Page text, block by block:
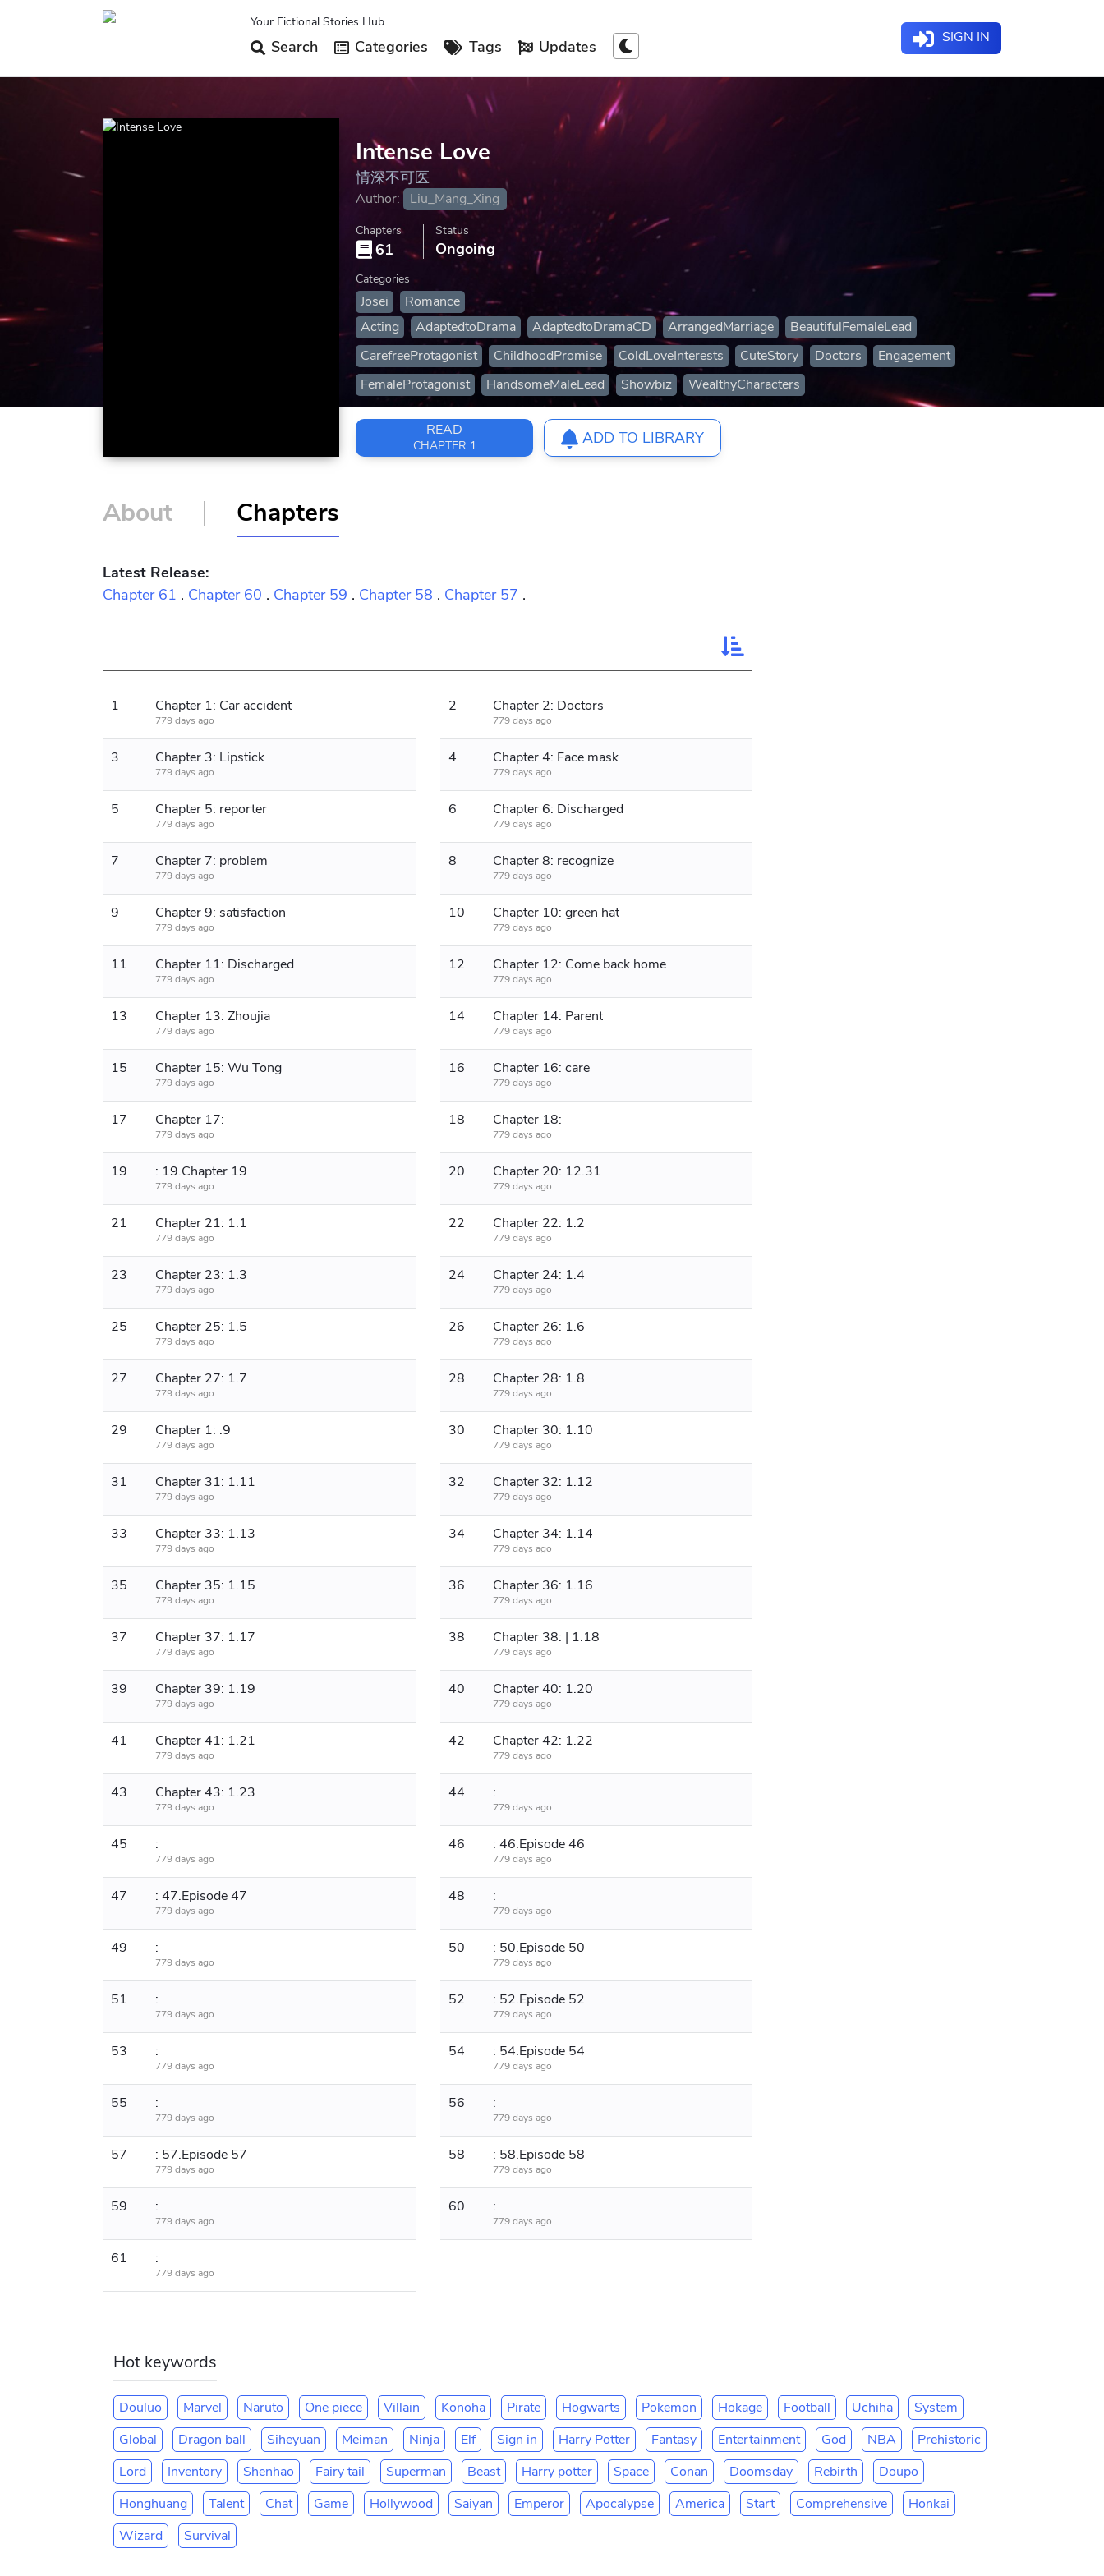
Your Fictional Stories Hub.
Search Categories Tags Updates SIGN IN
Intense Love
情深不可医
Author: Liu_Mang_Xing
READ
CHAPTER 1 ADD TO LIBRARY
61
Chapters
Ongoing
Status
Categories
Josei
Romance
Acting
AdaptedtoDrama AdaptedtoDramaCD ArrangedMarriage
BeautifulFemaleLead
CarefreeProtagonist
ChildhoodPromise ColdLoveInterests CuteStory Doctors
Engagement
FemaleProtagonist
HandsomeMaleLead Showbiz WealthyCharacters
About Chapters
Latest Release:
Chapter 61 . Chapter 60 . Chapter 59 . Chapter 58 . Chapter 57 .
1 Chapter 1: Car accident
779 days ago
2 Chapter 2: Doctors
779 days ago
3 Chapter 3: Lipstick
779 days ago
4 Chapter 4: Face mask
779 days ago
5 Chapter 5: reporter
779 days ago
6 Chapter 6: Discharged
779 days ago
7 Chapter 7: problem
779 days ago
8 Chapter 8: recognize
779 days ago
9 Chapter 9: satisfaction
779 days ago
10 Chapter 10: green hat
779 days ago
11 Chapter 11: Discharged
779 days ago
12 Chapter 12: Come back home
779 days ago
13 Chapter 13: Zhoujia
779 days ago
14 Chapter 14: Parent
779 days ago
15 Chapter 15: Wu Tong
779 days ago
16 Chapter 16: care
779 days ago
17 Chapter 17:
779 days ago
18 Chapter 18:
779 days ago
19 : 19.Chapter 19
779 days ago
20 Chapter 20: 12.31
779 days ago
21 Chapter 21: 1.1
779 days ago
22 Chapter 22: 1.2
779 days ago
23 Chapter 23: 1.3
779 days ago
24 Chapter 24: 1.4
779 days ago
25 Chapter 25: 1.5
779 days ago
26 Chapter 26: 1.6
779 days ago
27 Chapter 27: 1.7
779 days ago
28 Chapter 28: 1.8
779 days ago
29 Chapter 1: .9
779 days ago
30 Chapter 30: 1.10
779 days ago
31 Chapter 31: 1.11
779 days ago
32 Chapter 32: 1.12
779 days ago
33 Chapter 33: 1.13
779 days ago
34 Chapter 34: 1.14
779 days ago
35 Chapter 35: 1.15
779 days ago
36 Chapter 36: 1.16
779 days ago
37 Chapter 37: 1.17
779 days ago
38 Chapter 38: | 1.18
779 days ago
39 Chapter 39: 1.19
779 days ago
40 Chapter 40: 1.20
779 days ago
41 Chapter 41: 1.21
779 days ago
42 Chapter 42: 1.22
779 days ago
43 Chapter 43: 1.23
779 days ago
44 :
779 days ago
45 :
779 days ago
46 : 46.Episode 46
779 days ago
47 : 47.Episode 47
779 days ago
48 :
779 days ago
49 :
779 days ago
50 : 50.Episode 50
779 days ago
51 :
779 days ago
52 : 52.Episode 52
779 days ago
53 :
779 days ago
54 : 54.Episode 54
779 days ago
55 :
779 days ago
56 :
779 days ago
57 : 57.Episode 57
779 days ago
58 : 58.Episode 58
779 days ago
59 :
779 days ago
60 :
779 days ago
61 :
779 days ago
Hot keywords
Douluo Marvel Naruto One piece Villain Konoha Pirate Hogwarts Pokemon Hokage Football Uchiha
System
Global
Dragon ball Siheyuan Meiman Ninja Elf Sign in Harry Potter Fantasy Entertainment God NBA
Prehistoric
Lord
Inventory Shenhao Fairy tail Superman Beast Harry potter Space Conan Doomsday Rebirth
Doupo
Honghuang
Talent Chat Game Hollywood Saiyan Emperor Apocalypse America Start Comprehensive
Honkai
Wizard
Survival